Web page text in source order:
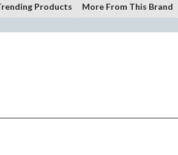
Products More From This Brand